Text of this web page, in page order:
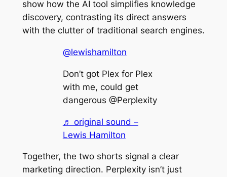
show how the AI tool simplifies knowledge
discovery, contrasting its direct answers
with the clutter of traditional search engines.
@lewishamilton
Don’t got Plex for Plex
with me, could get
dangerous @Perplexity
♬ original sound –
Lewis Hamilton
Together, the two shorts signal a clear
marketing direction. Perplexity isn’t just